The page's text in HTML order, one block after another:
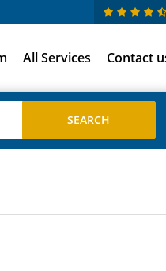
All Services Contact